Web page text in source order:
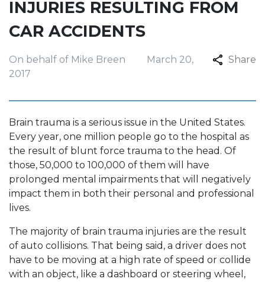
INJURIES RESULTING FROM
CAR ACCIDENTS
On behalf of Mike Breen
March 20,
2017
Share
Brain trauma is a serious issue in the United States.
Every year, one million people go to the hospital as
the result of blunt force trauma to the head. Of
those, 50,000 to 100,000 of them will have
prolonged mental impairments that will negatively
impact them in both their personal and professional
lives.
The majority of brain trauma injuries are the result
of auto collisions. That being said, a driver does not
have to be moving at a high rate of speed or collide
with an object, like a dashboard or steering wheel,